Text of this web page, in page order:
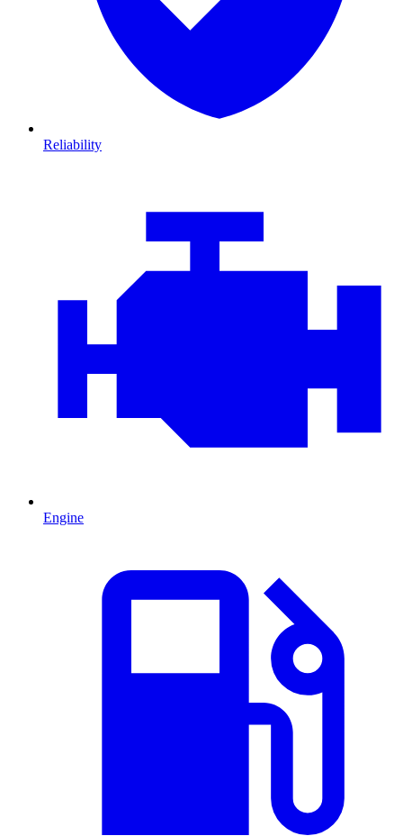
Reliability
Engine